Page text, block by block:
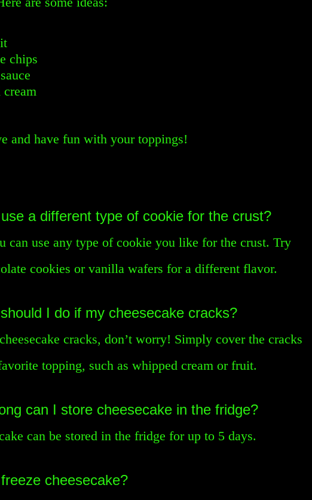
chips
and have fun with your toppings!
a different type of cookie for the crust?
can use any type of cookie you like for the crust. Try
cookies or vanilla wafers for a different flavor.
I do if my cheesecake cracks?
cracks, don’t worry! Simply cover the cracks
topping, such as whipped cream or fruit.
can I store cheesecake in the fridge?
can be stored in the fridge for up to 5 days.
cheesecake?